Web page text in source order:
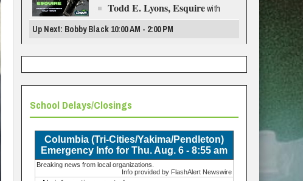
Todd E. Lyons, Esquirewith
Up Next: Bobby Black 10:00 AM - 2:00 PM
School Delays/Closings